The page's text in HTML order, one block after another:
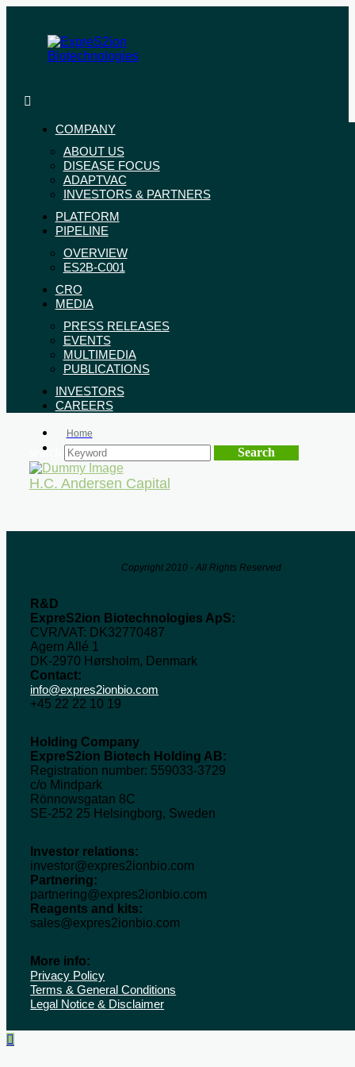
ExpreS2ion
Biotechnologies
Innovative
vaccines
healthier
world
COMPANY
ABOUT US
DISEASE FOCUS
ADAPTVAC
INVESTORS & PARTNERS
PLATFORM
PIPELINE
OVERVIEW
ES2B-C001
CRO
MEDIA
PRESS RELEASES
EVENTS
MULTIMEDIA
PUBLICATIONS
INVESTORS
CAREERS
Home
Event Organizers
search
H.C. Andersen Capital
Copyright 2010 - All Rights Reserved
R&D
ExpreS2ion Biotechnologies ApS:
CVR/VAT: DK32770487
Agern Allé 1
DK-2970 Hørsholm, Denmark
Contact:
info@expres2ionbio.com
+45 22 22 10 19
Holding Company
ExpreS2ion Biotech Holding AB:
Registration number: 559033-3729
c/o Mindpark
Rönnowsgatan 8C
SE-252 25 Helsingborg, Sweden
Investor relations:
investor@expres2ionbio.com
Partnering:
partnering@expres2ionbio.com
Reagents and kits:
sales@expres2ionbio.com
More info:
Privacy Policy
Terms & General Conditions
Legal Notice & Disclaimer